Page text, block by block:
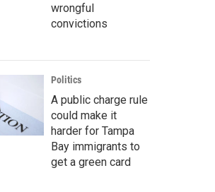
wrongful
convictions
Politics
A public charge rule
could make it
harder for Tampa
Bay immigrants to
get a green card